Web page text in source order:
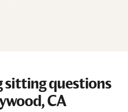
sitting questions
CA